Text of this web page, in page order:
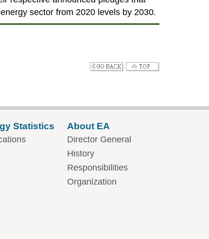
sector from 2020 levels by 2030.
Statistics About EA
Director General
History
Responsibilities
Organization